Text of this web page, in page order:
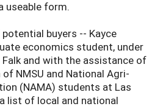
useable form.
buyers -- Kayce
economics student, under
and with the assistance of
NMSU and National Agri-
(NAMA) students at Las
list of local and national